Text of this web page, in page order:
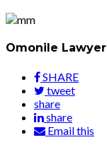
Omonile Lawyer
SHARE
tweet
share
share
Email this